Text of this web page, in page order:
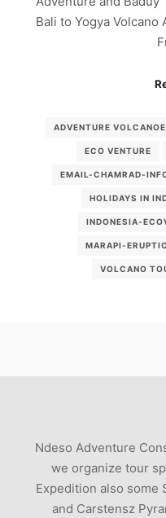
Bali to Yogya
ADVENTURE
ECO VENTURE
EMAIL-CHAMRAD-
HOLIDAYS IN
INDONESIA-
MARAPI-
VOLCANO
Ndeso Adventure
we organize tour
Expedition also some
and Carstensz